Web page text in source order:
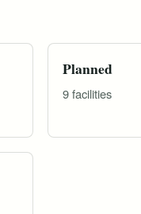
Planned
9 facilities